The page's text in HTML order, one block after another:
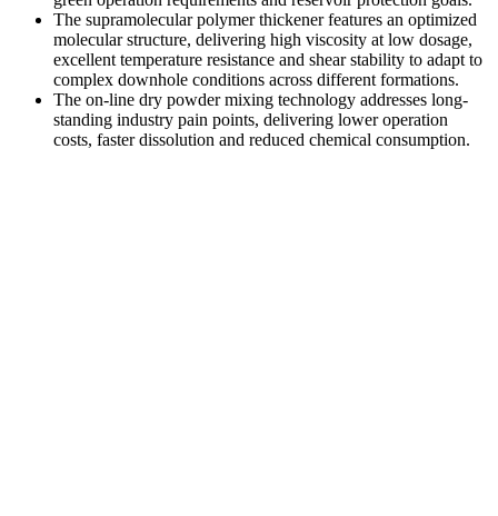
The supramolecular polymer thickener features an optimized
molecular structure, delivering high viscosity at low dosage,
excellent temperature resistance and shear stability to adapt to
complex downhole conditions across different formations.
The on-line dry powder mixing technology addresses long-
standing industry pain points, delivering lower operation
costs, faster dissolution and reduced chemical consumption.